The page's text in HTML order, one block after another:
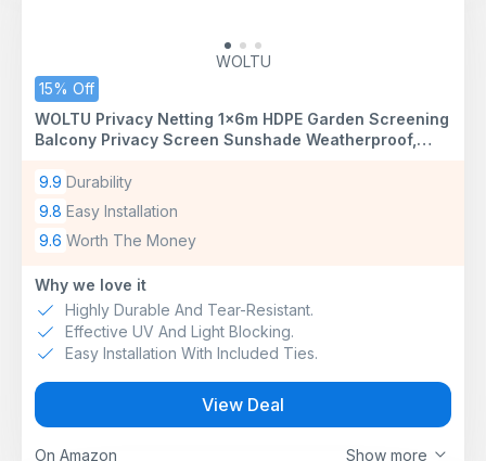
WOLTU
15% Off
WOLTU Privacy Netting 1x6m HDPE Garden Screening
Balcony Privacy Screen Sunshade Weatherproof,
9.9 Durability
9.8 Easy Installation
9.6 Worth The Money
Why we love it
Highly Durable And Tear-Resistant.
Effective UV And Light Blocking.
Easy Installation With Included Ties.
View Deal
On Amazon Show more